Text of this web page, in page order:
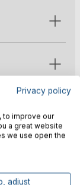
Privacy policy
to improve our
a great website
we use open the
adjust